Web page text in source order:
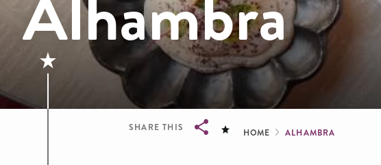
SHARE THIS Breadcrumb
HOME ALHAMBRA